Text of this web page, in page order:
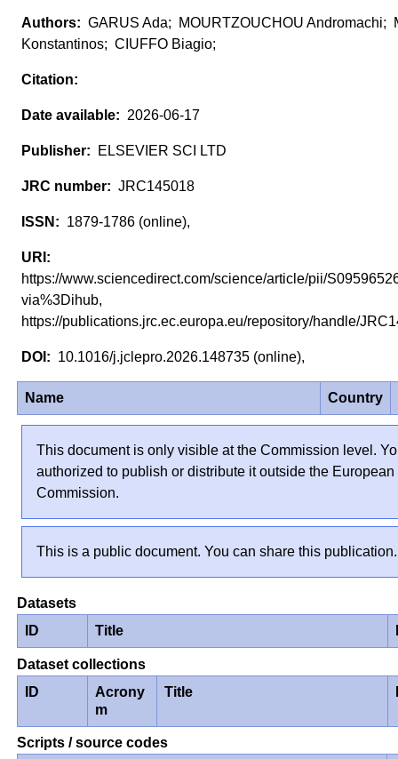
GARUS Ada; MOURTZOUCHOU Andromachi;
Konstantinos; CIUFFO Biagio;
2026-06-17
ELSEVIER SCI LTD
JRC145018
1879-1786 (online),
https://www.sciencedirect.com/science/article/pii/
via%3Dihub,
https://publications.jrc.ec.europa.eu/repository/handle/
10.1016/j.jclepro.2026.148735 (online),
Name Country
This document is only visible at the Commission level.
authorized to publish or distribute it outside the European
Commission.
This is a public document. You can share this publication.
Datasets
ID
Title
Dataset collections
ID
Acrony
m
Title
Scripts / source codes